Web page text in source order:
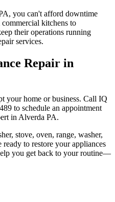
, you can't afford downtime
kitchens to
their operations running
services.
Repair in
your home or business. Call IQ
to schedule an appointment
in Alverda PA.
stove, oven, range, washer,
to restore your appliances
you get back to your routine—